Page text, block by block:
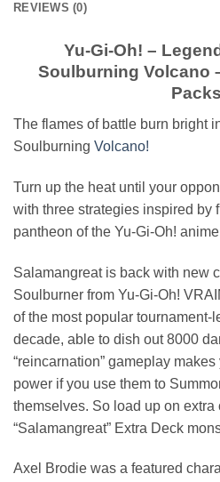
REVIEWS (0)
Yu-Gi-Oh! –
Soulburning Volcano
The flames of battle burn bright
Soulburning Volcano!
Turn up the heat until your
with three strategies inspired by
pantheon of the Yu-Gi-Oh!
Salamangreat is back with new
Soulburner from Yu-Gi-Oh!
of the most popular tournament-
decade, able to dish out 8000
“reincarnation” gameplay
power if you use them to
themselves. So load up on extra
“Salamangreat” Extra Deck
Axel Brodie was a featured